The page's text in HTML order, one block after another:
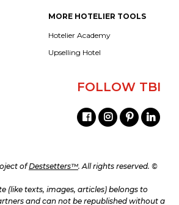
MORE HOTELIER TOOLS
Hotelier Academy
Upselling Hotel
FOLLOW TBI
ofDestsetters™. All rights reserved. ©
(like texts, images, articles) belongs to
and can not be republished without a